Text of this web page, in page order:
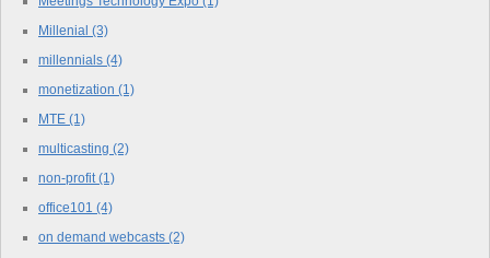
Millenial (3)
millennials (4)
monetization (1)
MTE (1)
multicasting (2)
non-profit(1)
office101 (4)
on demand webcasts (2)